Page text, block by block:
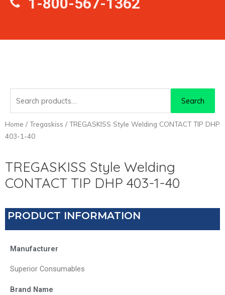
Search
Home / Tregaskiss / TREGASKISS Style Welding CONTACT TIP DHP
403-1-40
TREGASKISS Style Welding
CONTACT TIP DHP 403-1-40
PRODUCT INFORMATION
Manufacturer
Superior Consumables
Brand Name